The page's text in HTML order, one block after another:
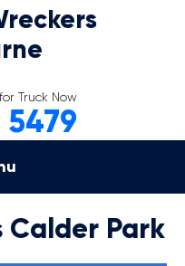
Truck Now
Calder Park